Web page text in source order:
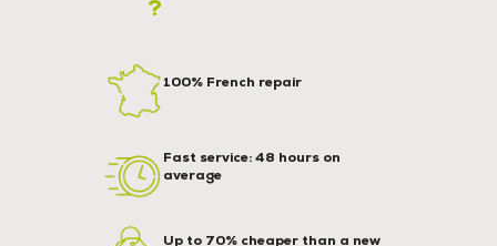
?
100% French repair
Fast service: 48 hours on
average
Up to 70% cheaper than a new